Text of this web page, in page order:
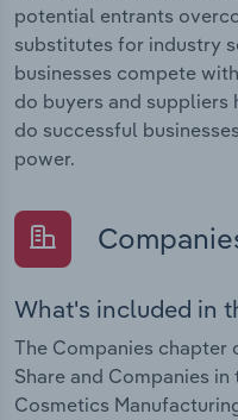
potential entrants
substitutes for industry
businesses compete
do buyers and suppliers
do successful
power.
What's included in
The Companies chapter
Share and Companies
Cosmetics